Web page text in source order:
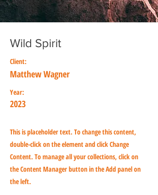
Wild Spirit
Client:
Matthew Wagner
Year:
2023
This is placeholder text. To change this content,
double-click on the element and click Change
Content. To manage all your collections, click on
the Content Manager button in the Add panel on
the left.